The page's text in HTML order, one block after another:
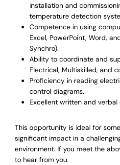
installation and
temperature detection
Competence in using
Excel, PowerPoint, Word,
Synchro).
Ability to coordinate and
Electrical, Multiskilled, and
Proficiency in reading
control diagrams.
Excellent written and verbal
This opportunity is ideal for
significant impact in a
environment. If you meet the
to hear from you.